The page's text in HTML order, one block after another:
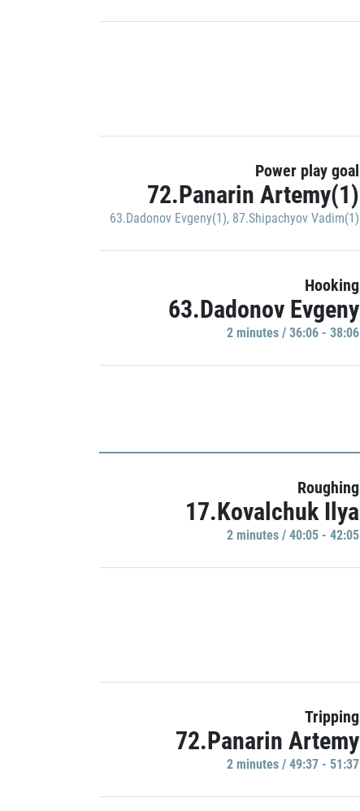
Power play goal
72.Panarin Artemy(1)
63.Dadonov Evgeny(1), 87.Shipachyov Vadim(1)
Hooking
63.Dadonov Evgeny
2 minutes / 36:06 - 38:06
Roughing
17.Kovalchuk Ilya
2 minutes / 40:05 - 42:05
Tripping
72.Panarin Artemy
2 minutes / 49:37 - 51:37